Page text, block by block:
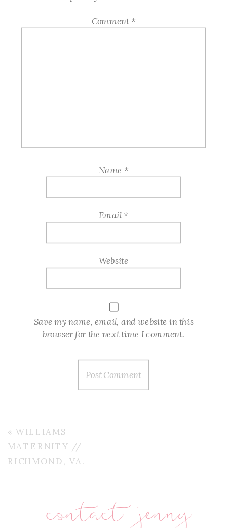
Comment *
Name *
Email*
Website
Save my name, email, and website in this
browser for the next time I comment.
«WILLIAMS
MATERNITY //
RICHMOND, VA.
contact jenny